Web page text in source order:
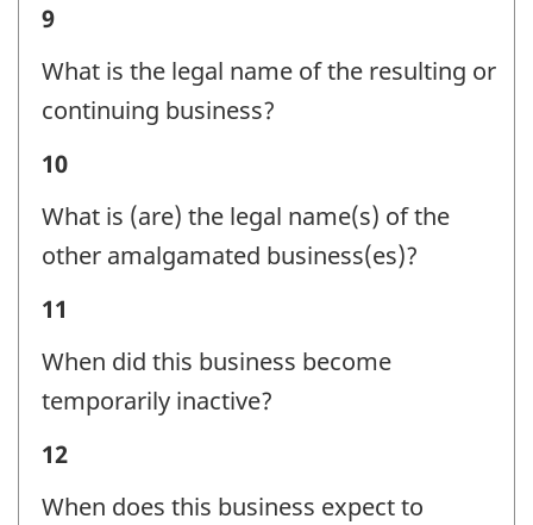
Question
identifier:
Business
Status
identifier:
9
What is the legal name of the resulting or
continuing business?
Business
Status
identifier:
10
What is (are) the legal name(s) of the
other amalgamated business(es)?
Business
Status
-
Question
identifier:
11
When did this business become
temporarily inactive?
Business
Status
12
When does this business expect to